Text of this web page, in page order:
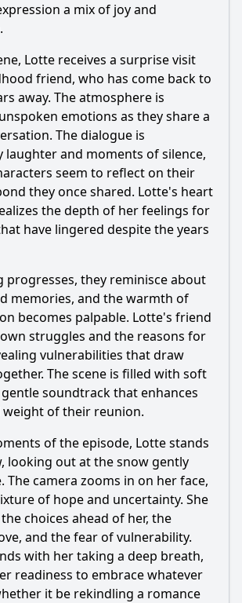
a mix of joy and
Lotte receives a surprise visit
friend, who has come back to
away. The atmosphere is
emotions as they share a
The dialogue is
laughter and moments of silence,
seem to reflect on their
they once shared. Lotte's heart
the depth of her feelings for
have lingered despite the years
progresses, they reminisce about
memories, and the warmth of
becomes palpable. Lotte's friend
struggles and the reasons for
vulnerabilities that draw
The scene is filled with soft
soundtrack that enhances
of their reunion.
of the episode, Lotte stands
looking out at the snow gently
The camera zooms in on her face,
of hope and uncertainty. She
choices ahead of her, the
and the fear of vulnerability.
with her taking a deep breath,
readiness to embrace whatever
it be rekindling a romance